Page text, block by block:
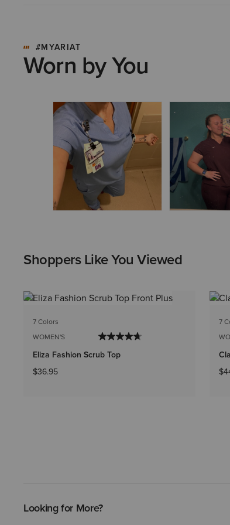
#MYARIAT
Worn by You
Shoppers Like You Viewed
7 Colors
WOMEN'S
Eliza Fashion Scrub Top
$36.95
7
Looking for More?